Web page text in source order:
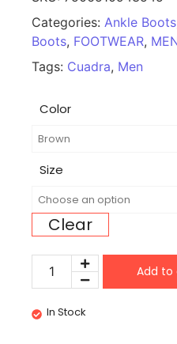
Categories: Ankle Boots
Boots, FOOTWEAR,
Tags: Cuadra, Men
Color
Size
Clear
Add to
In Stock